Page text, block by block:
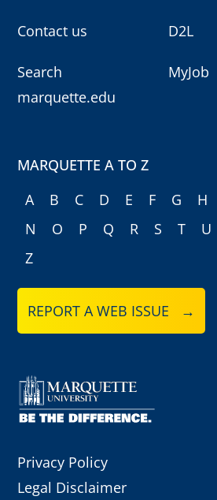
Contact us
Search
marquette.edu
D2L
MyJob
MARQUETTE A TO Z
A
B C D E F G H
N
O P Q R S T U
Z
REPORT A WEB ISSUE →
Privacy Policy
Legal Disclaimer